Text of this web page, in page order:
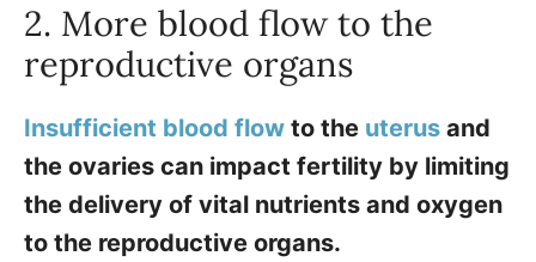
2. More blood flow to the
reproductive organs
Insufficient blood flow to the uterus and
the ovaries can impact fertility by limiting
the delivery of vital nutrients and oxygen
to the reproductive organs.